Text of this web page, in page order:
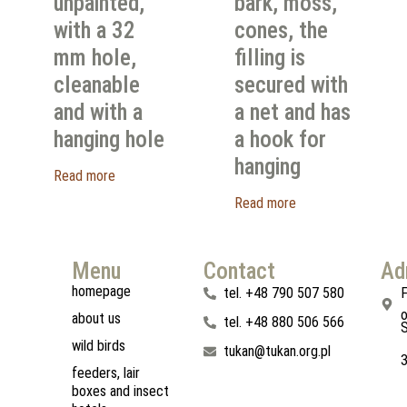
with a 32
mm hole,
cleanable
and with a
hanging hole
Read more
cones, the
filling is
secured with
a net and has
a hook for
hanging
Read more
Menu
homepage
about us
wild birds
feeders, lair
boxes and insect
Contact
tel. +48 790 507 580
tel. +48 880 506 566
tukan@tukan.org.pl